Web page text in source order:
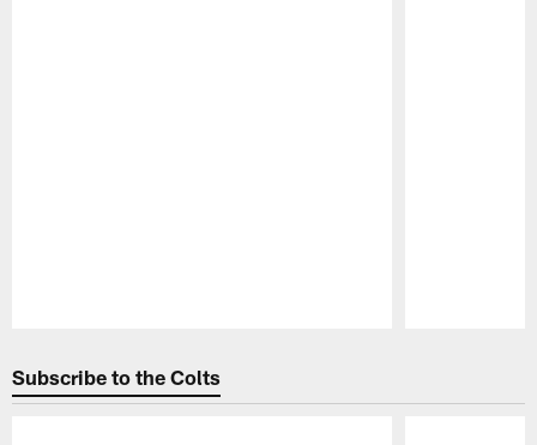
Subscribe to the Colts